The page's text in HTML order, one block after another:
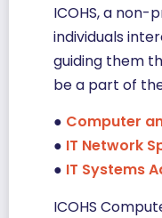
ICOHS, a
individuals
guiding them
be a part of
● Computer
● IT Network
● IT Systems
ICOHS